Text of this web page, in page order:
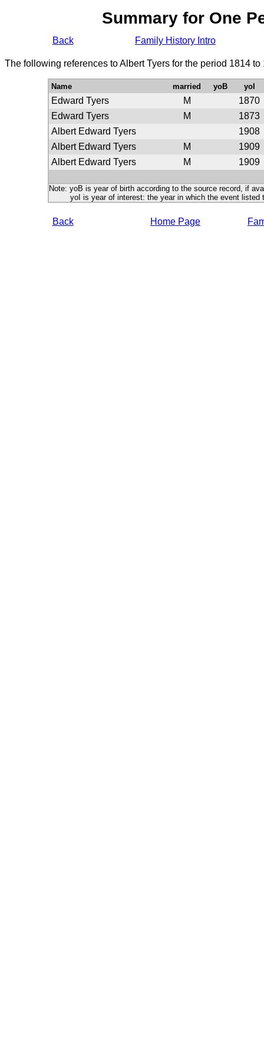
Summary for One
Back Family History Intro
The following references to Albert Tyers for the period 1814
Name married yoB yoI
Edward Tyers M
1870
Edward Tyers
M
1873
Albert Edward Tyers
1908
Albert Edward Tyers
M
1909
Albert Edward Tyers
M 1909
Note: yoB is year of birth according to the source record, if
yoI is year of interest: the year in which the event listed
Back Home Page